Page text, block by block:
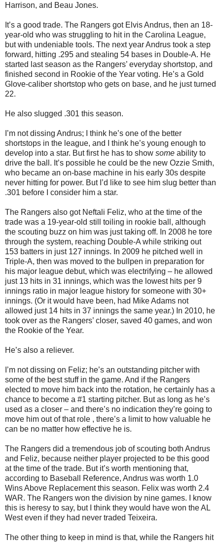
Harrison, and Beau Jones.
It’s a good trade. The Rangers got Elvis Andrus, then an 18-
year-old who was struggling to hit in the Carolina League,
but with undeniable tools. The next year Andrus took a step
forward, hitting .295 and stealing 54 bases in Double-A. He
started last season as the Rangers’ everyday shortstop, and
finished second in Rookie of the Year voting. He’s a Gold
Glove-caliber shortstop who gets on base, and he just turned
22.
He also slugged .301 this season.
I’m not dissing Andrus; I think he’s one of the better
shortstops in the league, and I think he’s young enough to
develop into a star. But first he has to show some ability to
drive the ball. It’s possible he could be the new Ozzie Smith,
who became an on-base machine in his early 30s despite
never hitting for power. But I’d like to see him slug better than
.301 before I consider him a star.
The Rangers also got Neftali Feliz, who at the time of the
trade was a 19-year-old still toiling in rookie ball, although
the scouting buzz on him was just taking off. In 2008 he tore
through the system, reaching Double-A while striking out
153 batters in just 127 innings. In 2009 he pitched well in
Triple-A, then was moved to the bullpen in preparation for
his major league debut, which was electrifying – he allowed
just 13 hits in 31 innings, which was the lowest hits per 9
innings ratio in major league history for someone with 30+
innings. (Or it would have been, had Mike Adams not
allowed just 14 hits in 37 innings the same year.) In 2010, he
took over as the Rangers’ closer, saved 40 games, and won
the Rookie of the Year.
He’s also a reliever.
I’m not dissing on Feliz; he’s an outstanding pitcher with
some of the best stuff in the game. And if the Rangers
elected to move him back into the rotation, he certainly has a
chance to become a #1 starting pitcher. But as long as he’s
used as a closer – and there’s no indication they’re going to
move him out of that role , there’s a limit to how valuable he
can be no matter how effective he is.
The Rangers did a tremendous job of scouting both Andrus
and Feliz, because neither player projected to be this good
at the time of the trade. But it’s worth mentioning that,
according to Baseball Reference, Andrus was worth 1.0
Wins Above Replacement this season. Felix was worth 2.4
WAR. The Rangers won the division by nine games. I know
this is heresy to say, but I think they would have won the AL
West even if they had never traded Teixeira.
The other thing to keep in mind is that, while the Rangers hit